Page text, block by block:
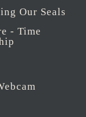
Our Seals
- Time